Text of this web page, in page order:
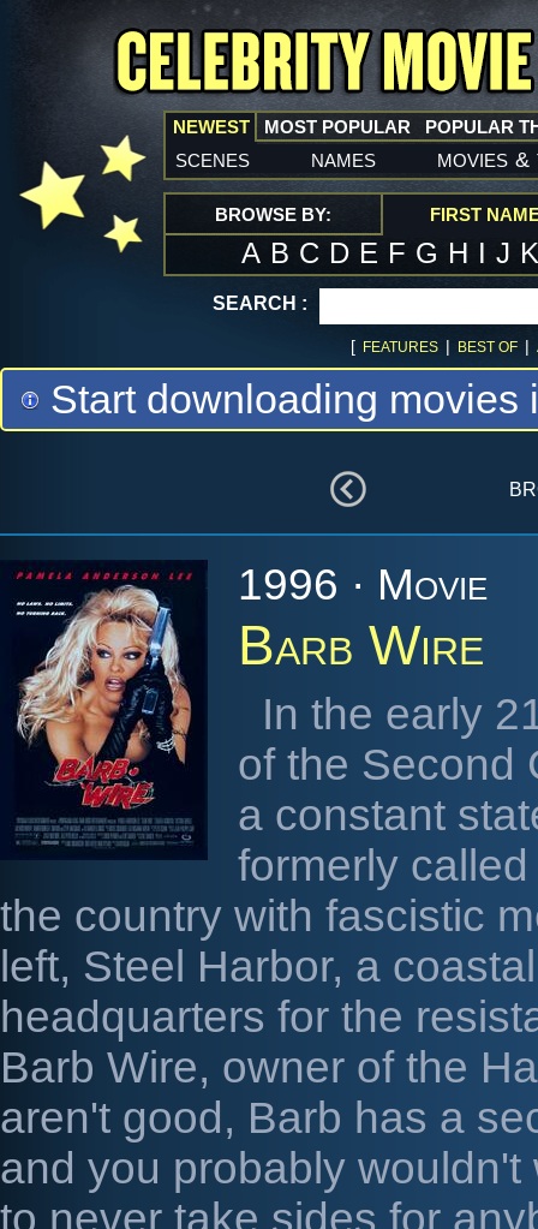
NEWEST
scenes names movies &
MOST POPULAR POPULAR
BROWSE BY: FIRST
A B C D E F G H I J
SEARCH :
[ FEATURES | BEST OF |
Start downloading
1996 · Movie
Barb Wire
In the early
of the Second
a constant
formerly
the country with fascistic
left, Steel Harbor, a
headquarters for the
Barb Wire, owner of the
aren't good, Barb has a
and you probably
to never take sides for